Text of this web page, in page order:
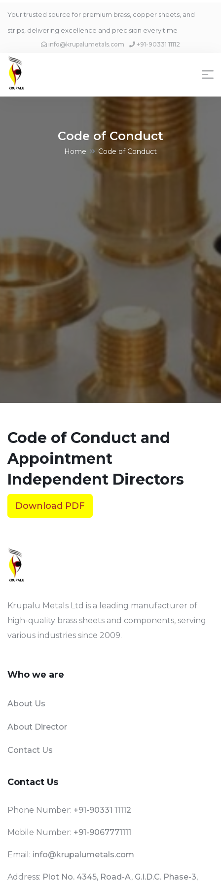
Your trusted source for premium brass, copper sheets, and
strips, delivering excellence and precision every time
info@krupalumetals.com +91-90331 11112
Code of Conduct
Home Code of Conduct
Code of Conduct and
Appointment
Independent Directors
Download PDF
Krupalu Metals Ltd is a leading manufacturer of
high-quality brass sheets and components, serving
various industries since 2009.
Who we are
About Us
About Director
Contact Us
Contact Us
Phone Number: +91-90331 11112
Mobile Number: +91-9067771111
Email: info@krupalumetals.com
Address: Plot No. 4345, Road-A, G.I.D.C. Phase-3,